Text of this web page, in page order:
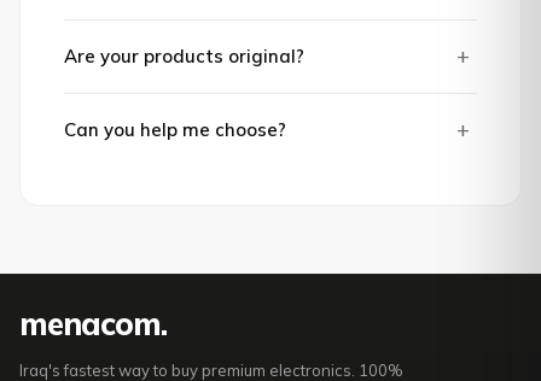
Are your products original? +
Can you help me choose? +
menacom.
Iraq's fastest way to buy premium electronics. 100%